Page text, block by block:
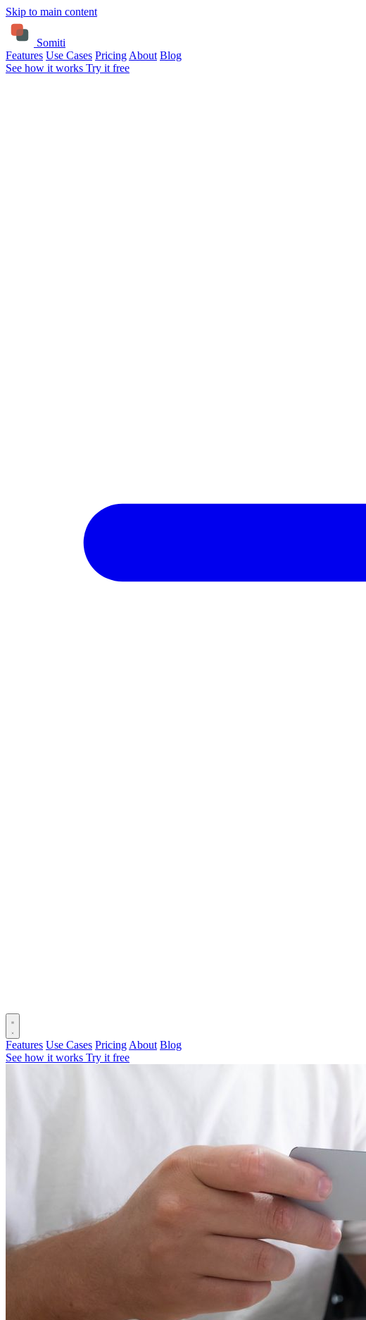
Skip to main content
Somiti
Features Use Cases Pricing About Blog
See how it works Try it free
Features Use Cases Pricing About Blog
See how it works Try it free